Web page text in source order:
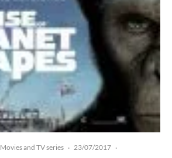
Movies and TV series · 23/07/2017 ·